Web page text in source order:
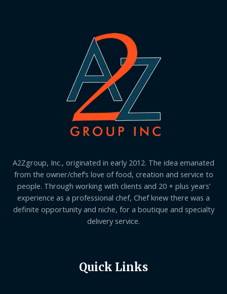
A2Zgroup, Inc., originated in early 2012. The idea emanated
from the owner/chef’s love of food, creation and service to
people. Through working with clients and 20 + plus years’
experience as a professional chef, Chef knew there was a
definite opportunity and niche, for a boutique and specialty
delivery service.
Quick Links